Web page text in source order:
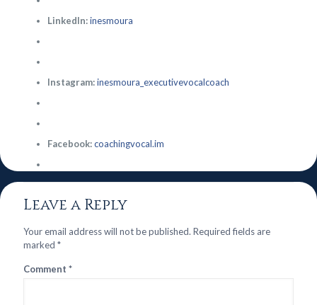
LinkedIn:inesmoura
Instagram:inesmoura_executivevocalcoach
Facebook:coachingvocal.im
Leave a Reply
Your email address will not be published. Required fields are
marked *
Comment *